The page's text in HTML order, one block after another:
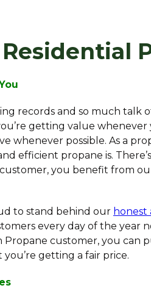
records and so much talk
getting value whenever
whenever possible. As a
efficient propane is.
you benefit from
to stand behind our honest
every day of the year
Propane customer, you can
getting a fair price.